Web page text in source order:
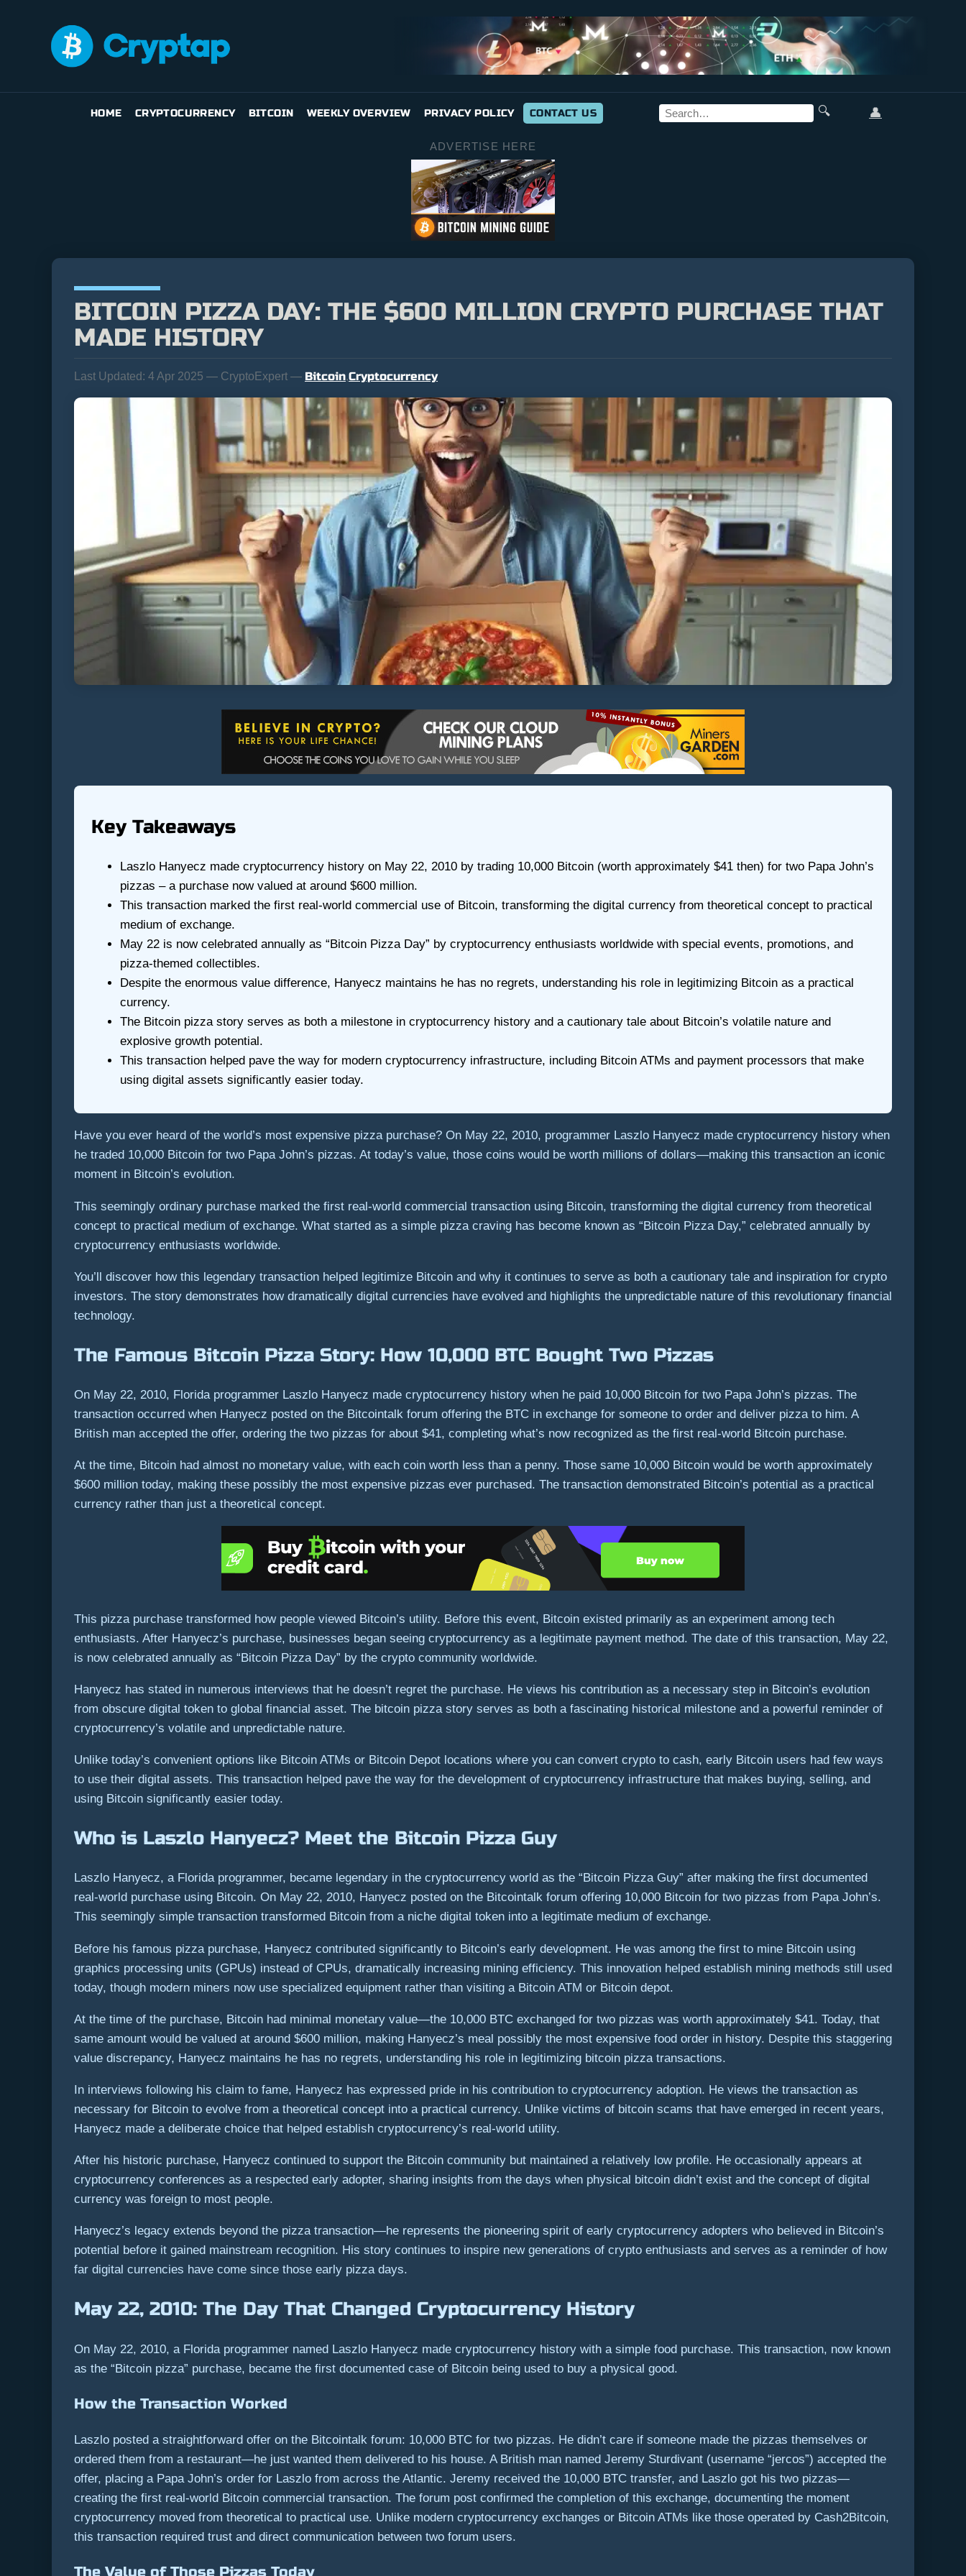
HOME CRYPTOCURRENCY BITCOIN WEEKLY OVERVIEW PRIVACY POLICY CONTACT US 🔍 👤
ADVERTISE HERE
BITCOIN PIZZA DAY: THE $600 MILLION CRYPTO PURCHASE THAT
MADE HISTORY
Last Updated: 4 Apr 2025 — CryptoExpert — Bitcoin,Cryptocurrency
Key Takeaways
Laszlo Hanyecz made cryptocurrency history on May 22, 2010 by trading 10,000 Bitcoin (worth approximately $41 then) for two Papa John’s
pizzas – a purchase now valued at around $600 million.
This transaction marked the first real-world commercial use of Bitcoin, transforming the digital currency from theoretical concept to practical
medium of exchange.
May 22 is now celebrated annually as “Bitcoin Pizza Day” by cryptocurrency enthusiasts worldwide with special events, promotions, and
pizza-themed collectibles.
Despite the enormous value difference, Hanyecz maintains he has no regrets, understanding his role in legitimizing Bitcoin as a practical
currency.
The Bitcoin pizza story serves as both a milestone in cryptocurrency history and a cautionary tale about Bitcoin’s volatile nature and
explosive growth potential.
This transaction helped pave the way for modern cryptocurrency infrastructure, including Bitcoin ATMs and payment processors that make
using digital assets significantly easier today.
Have you ever heard of the world’s most expensive pizza purchase? On May 22, 2010, programmer Laszlo Hanyecz made cryptocurrency history when
he traded 10,000 Bitcoin for two Papa John’s pizzas. At today’s value, those coins would be worth millions of dollars—making this transaction an iconic
moment in Bitcoin’s evolution.
This seemingly ordinary purchase marked the first real-world commercial transaction using Bitcoin, transforming the digital currency from theoretical
concept to practical medium of exchange. What started as a simple pizza craving has become known as “Bitcoin Pizza Day,” celebrated annually by
cryptocurrency enthusiasts worldwide.
You’ll discover how this legendary transaction helped legitimize Bitcoin and why it continues to serve as both a cautionary tale and inspiration for crypto
investors. The story demonstrates how dramatically digital currencies have evolved and highlights the unpredictable nature of this revolutionary financial
technology.
The Famous Bitcoin Pizza Story: How 10,000 BTC Bought Two Pizzas
On May 22, 2010, Florida programmer Laszlo Hanyecz made cryptocurrency history when he paid 10,000 Bitcoin for two Papa John’s pizzas. The
transaction occurred when Hanyecz posted on the Bitcointalk forum offering the BTC in exchange for someone to order and deliver pizza to him. A
British man accepted the offer, ordering the two pizzas for about $41, completing what’s now recognized as the first real-world Bitcoin purchase.
At the time, Bitcoin had almost no monetary value, with each coin worth less than a penny. Those same 10,000 Bitcoin would be worth approximately
$600 million today, making these possibly the most expensive pizzas ever purchased. The transaction demonstrated Bitcoin’s potential as a practical
currency rather than just a theoretical concept.
This pizza purchase transformed how people viewed Bitcoin’s utility. Before this event, Bitcoin existed primarily as an experiment among tech
enthusiasts. After Hanyecz’s purchase, businesses began seeing cryptocurrency as a legitimate payment method. The date of this transaction, May 22,
is now celebrated annually as “Bitcoin Pizza Day” by the crypto community worldwide.
Hanyecz has stated in numerous interviews that he doesn’t regret the purchase. He views his contribution as a necessary step in Bitcoin’s evolution
from obscure digital token to global financial asset. The bitcoin pizza story serves as both a fascinating historical milestone and a powerful reminder of
cryptocurrency’s volatile and unpredictable nature.
Unlike today’s convenient options like Bitcoin ATMs or Bitcoin Depot locations where you can convert crypto to cash, early Bitcoin users had few ways
to use their digital assets. This transaction helped pave the way for the development of cryptocurrency infrastructure that makes buying, selling, and
using Bitcoin significantly easier today.
Who is Laszlo Hanyecz? Meet the Bitcoin Pizza Guy
Laszlo Hanyecz, a Florida programmer, became legendary in the cryptocurrency world as the “Bitcoin Pizza Guy” after making the first documented
real-world purchase using Bitcoin. On May 22, 2010, Hanyecz posted on the Bitcointalk forum offering 10,000 Bitcoin for two pizzas from Papa John’s.
This seemingly simple transaction transformed Bitcoin from a niche digital token into a legitimate medium of exchange.
Before his famous pizza purchase, Hanyecz contributed significantly to Bitcoin’s early development. He was among the first to mine Bitcoin using
graphics processing units (GPUs) instead of CPUs, dramatically increasing mining efficiency. This innovation helped establish mining methods still used
today, though modern miners now use specialized equipment rather than visiting a Bitcoin ATM or Bitcoin depot.
At the time of the purchase, Bitcoin had minimal monetary value—the 10,000 BTC exchanged for two pizzas was worth approximately $41. Today, that
same amount would be valued at around $600 million, making Hanyecz’s meal possibly the most expensive food order in history. Despite this staggering
value discrepancy, Hanyecz maintains he has no regrets, understanding his role in legitimizing bitcoin pizza transactions.
In interviews following his claim to fame, Hanyecz has expressed pride in his contribution to cryptocurrency adoption. He views the transaction as
necessary for Bitcoin to evolve from a theoretical concept into a practical currency. Unlike victims of bitcoin scams that have emerged in recent years,
Hanyecz made a deliberate choice that helped establish cryptocurrency’s real-world utility.
After his historic purchase, Hanyecz continued to support the Bitcoin community but maintained a relatively low profile. He occasionally appears at
cryptocurrency conferences as a respected early adopter, sharing insights from the days when physical bitcoin didn’t exist and the concept of digital
currency was foreign to most people.
Hanyecz’s legacy extends beyond the pizza transaction—he represents the pioneering spirit of early cryptocurrency adopters who believed in Bitcoin’s
potential before it gained mainstream recognition. His story continues to inspire new generations of crypto enthusiasts and serves as a reminder of how
far digital currencies have come since those early pizza days.
May 22, 2010: The Day That Changed Cryptocurrency History
On May 22, 2010, a Florida programmer named Laszlo Hanyecz made cryptocurrency history with a simple food purchase. This transaction, now known
as the “Bitcoin pizza” purchase, became the first documented case of Bitcoin being used to buy a physical good.
How the Transaction Worked
Laszlo posted a straightforward offer on the Bitcointalk forum: 10,000 BTC for two pizzas. He didn’t care if someone made the pizzas themselves or
ordered them from a restaurant—he just wanted them delivered to his house. A British man named Jeremy Sturdivant (username “jercos”) accepted the
offer, placing a Papa John’s order for Laszlo from across the Atlantic. Jeremy received the 10,000 BTC transfer, and Laszlo got his two pizzas—
creating the first real-world Bitcoin commercial transaction. The forum post confirmed the completion of this exchange, documenting the moment
cryptocurrency moved from theoretical to practical use. Unlike modern cryptocurrency exchanges or Bitcoin ATMs like those operated by Cash2Bitcoin,
this transaction required trust and direct communication between two forum users.
The Value of Those Pizzas Today